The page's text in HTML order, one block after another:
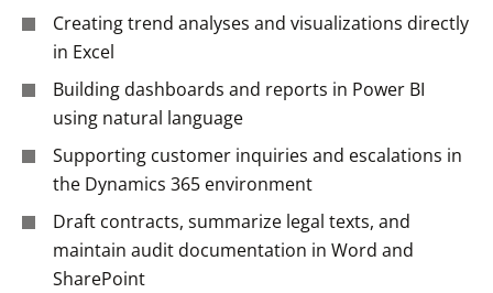
Creating trend analyses and visualizations directly
in Excel
Building dashboards and reports in Power BI
using natural language
Supporting customer inquiries and escalations in
the Dynamics 365 environment
Draft contracts, summarize legal texts, and
maintain audit documentation in Word and
SharePoint